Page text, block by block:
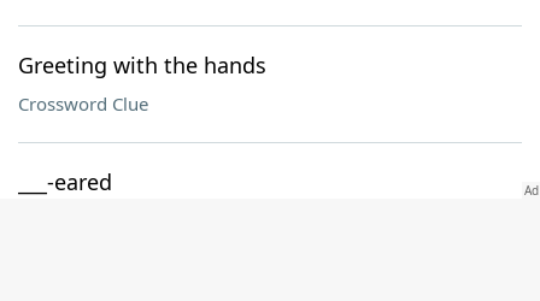
Greeting with the hands
Crossword Clue
___-eared